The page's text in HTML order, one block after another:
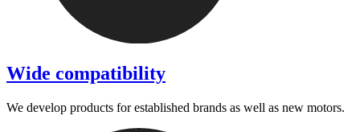
Wide compatibility
We develop products for established brands as well as new motors.